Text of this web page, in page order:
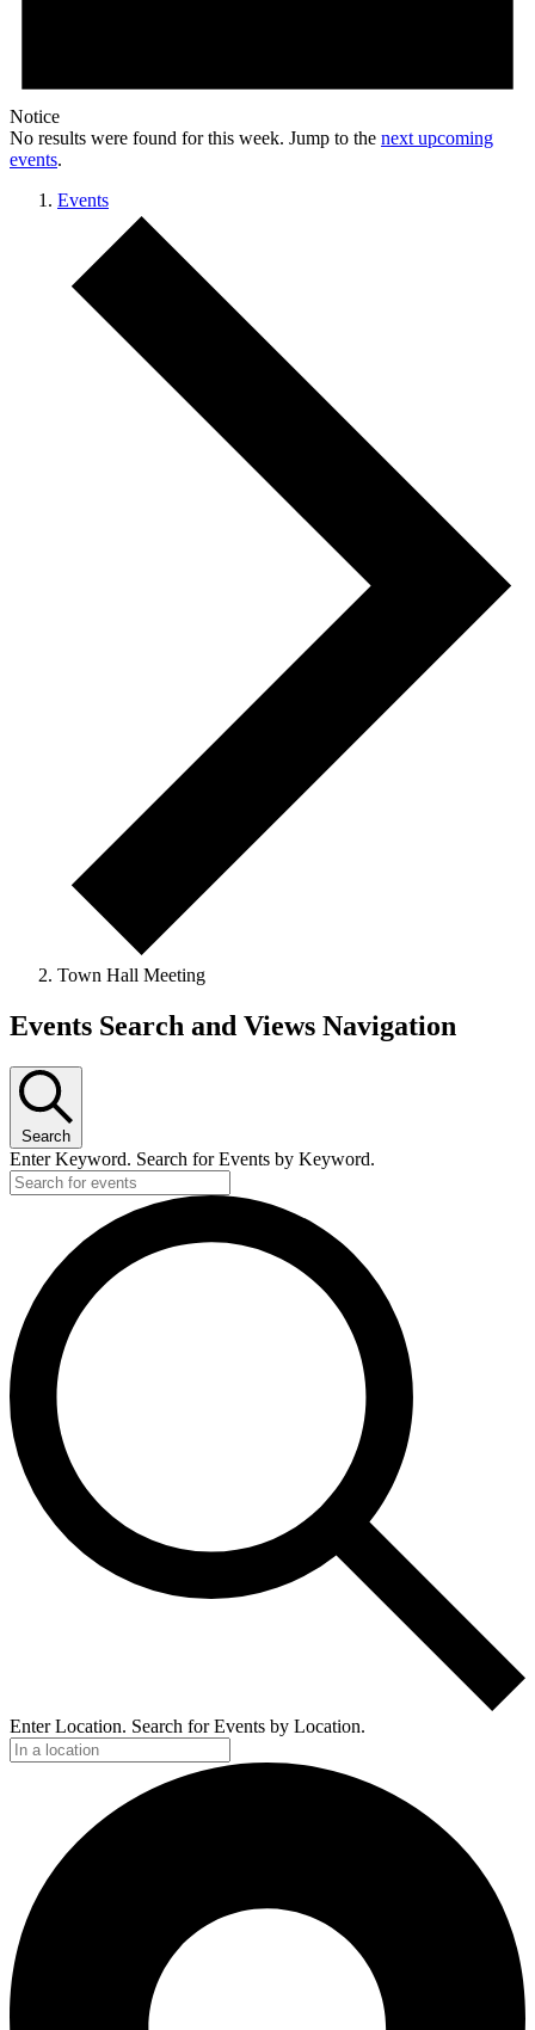
Notice
No results were found for this week. Jump to the next upcoming
events.
Events
Town Hall Meeting
Events Search and Views Navigation
Search
Enter Keyword. Search for Events by Keyword.
Enter Location. Search for Events by Location.